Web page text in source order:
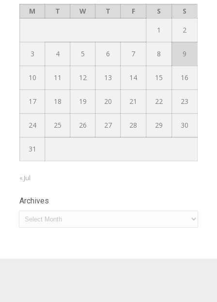
M
T W T F S S
1 2
3 4 5 6 7 8 9
10 11 12 13 14 15 16
17 18 19 20 21 22 23
24 25 26 27 28 29 30
31
« Jul
Archives
Archives